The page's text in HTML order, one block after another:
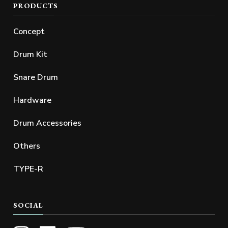
PRODUCTS
Concept
Drum Kit
Snare Drum
Hardware
Drum Accessories
Others
TYPE-R
SOCIAL